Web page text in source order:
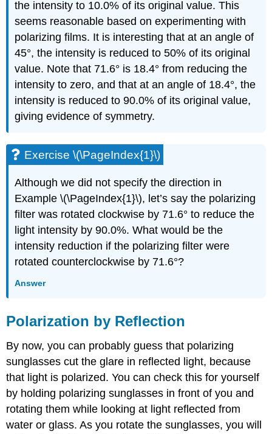
the intensity to 10.0% of its original value. This
seems reasonable based on experimenting with
polarizing films. It is interesting that at an angle of
45°, the intensity is reduced to 50% of its original
value. Note that 71.6° is 18.4° from reducing the
intensity to zero, and that at an angle of 18.4°, the
intensity is reduced to 90.0% of its original value,
giving evidence of symmetry.
Exercise \(\PageIndex{1}\)
Although we did not specify the direction in
Example \(\PageIndex{1}\), let’s say the polarizing
filter was rotated clockwise by 71.6° to reduce the
light intensity by 90.0%. What would be the
intensity reduction if the polarizing filter were
rotated counterclockwise by 71.6°?
Answer
Polarization by Reflection
By now, you can probably guess that polarizing
sunglasses cut the glare in reflected light, because
that light is polarized. You can check this for yourself
by holding polarizing sunglasses in front of you and
rotating them while looking at light reflected from
water or glass. As you rotate the sunglasses, you will